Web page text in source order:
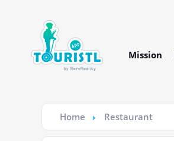
Mission
Home Restaurant